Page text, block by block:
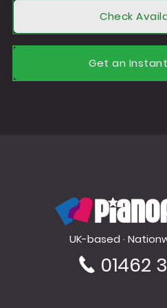
Check
Get an
UK-based ·
01462